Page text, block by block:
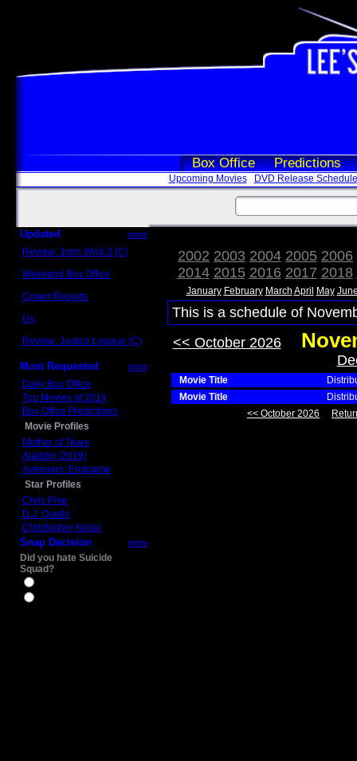
Box Office Predictions
Upcoming Movies DVD Release Schedule
Updated more
Review: John Wick 3 (C)
Weekend Box Office
Crowd Reports
Us
Review: Justice League (C)
Most Requested more
Daily Box Office
Top Movies of 2014
Box Office Predictions
Movie Profiles
Mother of Tears
Aladdin (2019)
Avengers: Endgame
Star Profiles
Chris Pine
D.J. Qualls
Christopher Nolan
Snap Decision more
Did you hate Suicide
Squad?
2002 2003 2004 2005 2006
2014 2015 2016 2017 2018
January February March April May
This is a schedule of
<< October 2026
Movie Title
Movie Title
<< October 2026